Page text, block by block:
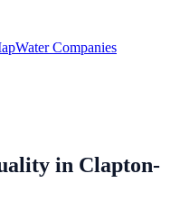
Water Companies
in Clapton-